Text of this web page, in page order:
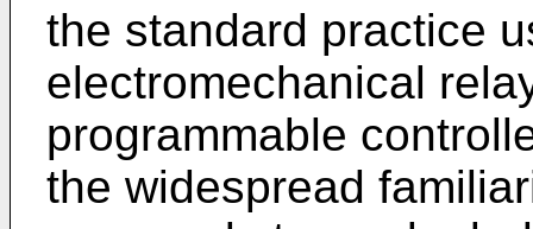
the standard practice
electromechanical
programmable
the widespread